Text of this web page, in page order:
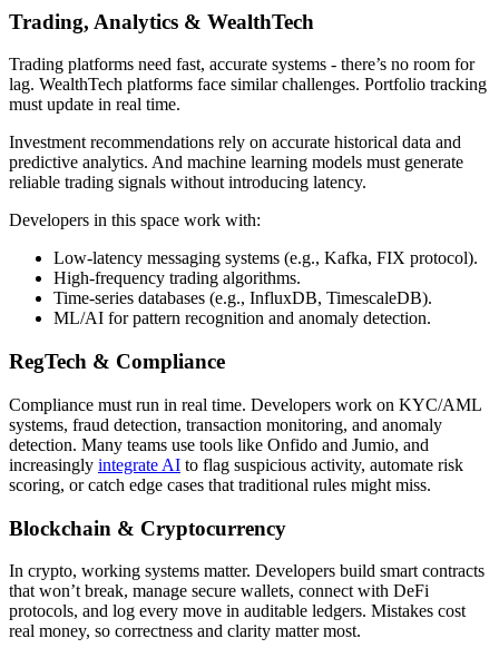
Trading, Analytics & WealthTech
Trading platforms need fast, accurate systems - there’s no room for
lag. WealthTech platforms face similar challenges. Portfolio tracking
must update in real time.
Investment recommendations rely on accurate historical data and
predictive analytics. And machine learning models must generate
reliable trading signals without introducing latency.
Developers in this space work with:
Low-latency messaging systems (e.g., Kafka, FIX protocol).
High-frequency trading algorithms.
Time-series databases (e.g., InfluxDB, TimescaleDB).
ML/AI for pattern recognition and anomaly detection.
RegTech & Compliance
Compliance must run in real time. Developers work on KYC/AML
systems, fraud detection, transaction monitoring, and anomaly
detection. Many teams use tools like Onfido and Jumio, and
increasingly integrate AI to flag suspicious activity, automate risk
scoring, or catch edge cases that traditional rules might miss.
Blockchain & Cryptocurrency
In crypto, working systems matter. Developers build smart contracts
that won’t break, manage secure wallets, connect with DeFi
protocols, and log every move in auditable ledgers. Mistakes cost
real money, so correctness and clarity matter most.